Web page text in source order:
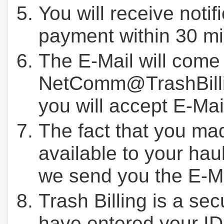
You will receive
payment within 30
The E-Mail will
you will accept E-
The fact that you
available to your
we send you the E-
Trash Billing is a